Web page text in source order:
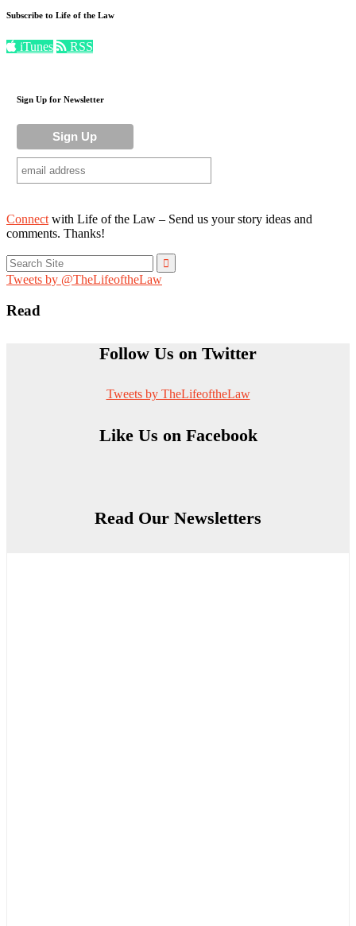
Subscribe to Life of the Law
iTunes RSS
Sign Up for Newsletter
Connect with Life of the Law – Send us your story ideas and
comments. Thanks!
Search
for:
Tweets by @TheLifeoftheLaw
Read
Follow Us on Twitter
Tweets by TheLifeoftheLaw
Like Us on Facebook
Read Our Newsletters